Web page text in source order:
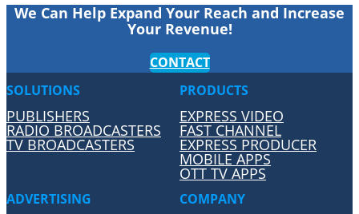
We Can Help Expand Your Reach and Increase
Your Revenue!
CONTACT
SOLUTIONS
PUBLISHERS
RADIO BROADCASTERS
TV BROADCASTERS
PRODUCTS
EXPRESS VIDEO
FAST CHANNEL
EXPRESS PRODUCER
MOBILE APPS
OTT TV APPS
ADVERTISING COMPANY